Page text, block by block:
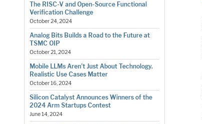
The RISC-V and Open-Source Functional
Verification Challenge
October 24, 2024
Analog Bits Builds a Road to the Future at
TSMC OIP
October 21, 2024
Mobile LLMs Aren’t Just About Technology.
Realistic Use Cases Matter
October 16, 2024
Silicon Catalyst Announces Winners of the
2024 Arm Startups Contest
June 14, 2024